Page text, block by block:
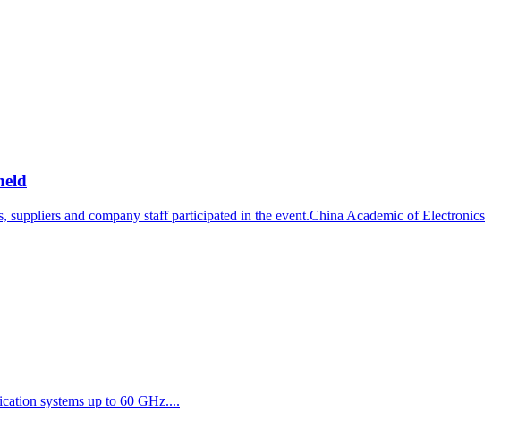
and company staff participated in the event.China Academic of Electronics
systems up to 60 GHz....